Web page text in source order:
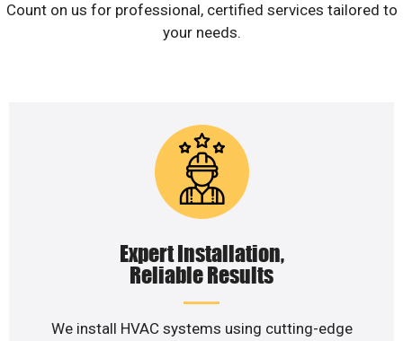
Count on us for professional, certified services tailored to
your needs.
Expert Installation,
Reliable Results
We install HVAC systems using cutting-edge